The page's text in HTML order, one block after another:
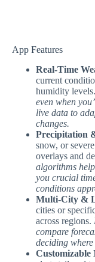
App Features
Real-Time
current
humidity levels.
even when
live data to
changes.
Precipitation
snow, or
overlays and
algorithms
you crucial
conditions
Multi-City &
cities or
across regions.
compare
deciding where
Customizable